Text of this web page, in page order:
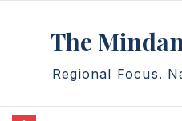
The
Regional Focus.